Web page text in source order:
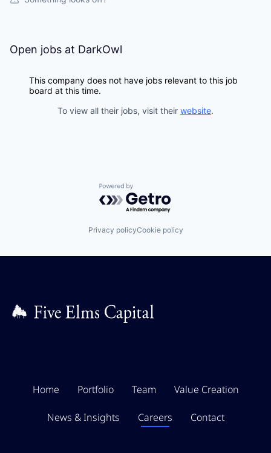
Open jobs at DarkOwl
This company does not have jobs relevant to this job
board at this time.
To view all their jobs, visit their website.
Powered by Getro.com
Privacy policyCookie policy
Home Portfolio Team Value Creation
News & Insights Careers Contact